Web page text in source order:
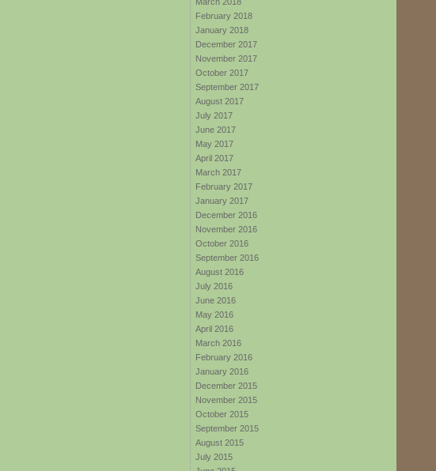
February 2018
January 2018
December 2017
November 2017
October 2017
September 2017
August 2017
July 2017
June 2017
May 2017
April 2017
March 2017
February 2017
January 2017
December 2016
November 2016
October 2016
September 2016
August 2016
July 2016
June 2016
May 2016
April 2016
March 2016
February 2016
January 2016
December 2015
November 2015
October 2015
September 2015
August 2015
July 2015